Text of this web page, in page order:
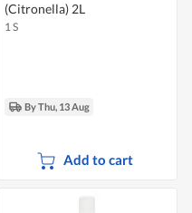
(Citronella) 2L
1 S
By Thu, 13 Aug
Add to cart